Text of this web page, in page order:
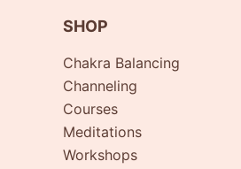
SHOP
Chakra Balancing
Channeling
Courses
Meditations
Workshops